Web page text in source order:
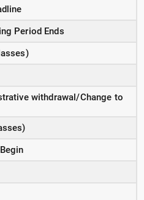
Period Ends
withdrawal/Change to